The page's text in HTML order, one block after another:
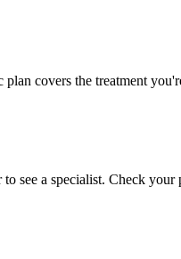
covers the treatment
see a specialist. Check